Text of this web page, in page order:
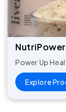
NutriPower​
Power Up
Explore